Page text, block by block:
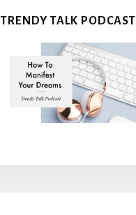
TRENDY TALK PODCAST